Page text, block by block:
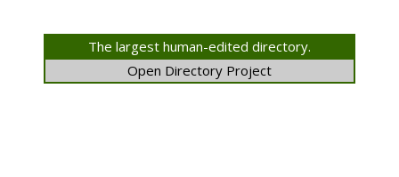
The largest human-edited directory.
Open Directory Project